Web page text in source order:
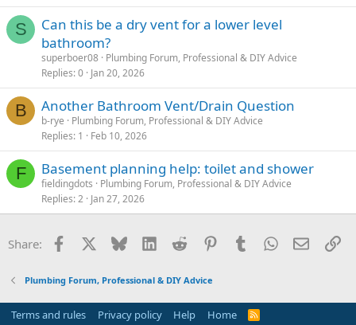
S
Can this be a dry vent for a lower level
bathroom?
superboer08 Plumbing Forum, Professional & DIY Advice
Replies 0 Jan 20, 2026
B Another Bathroom Vent/Drain Question
b-rye
Plumbing Forum, Professional & DIY Advice
Replies 1 Feb 10, 2026
F Basement planning help: toilet and shower
fieldingdots
Plumbing Forum, Professional & DIY Advice
Replies 2 Jan 27, 2026
Share: Facebook Bluesky LinkedInReddit PinterestTumblrWhatsApp
Email
Plumbing Forum, Professional & DIY Advice
Terms and rules Privacy policy Help Home
R